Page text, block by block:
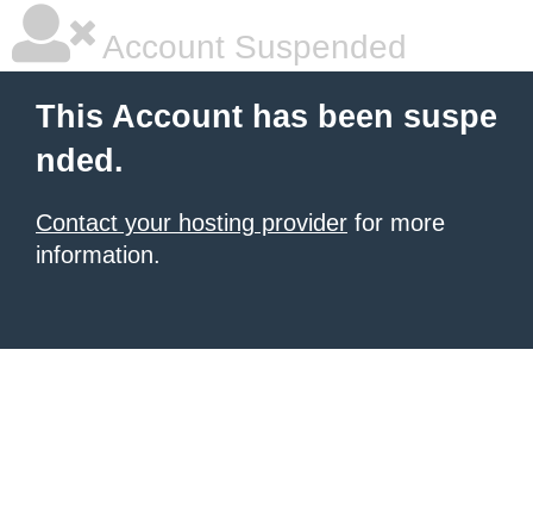
Account Suspended
This Account has been suspe
nded.
Contact your hosting provider for more
information.